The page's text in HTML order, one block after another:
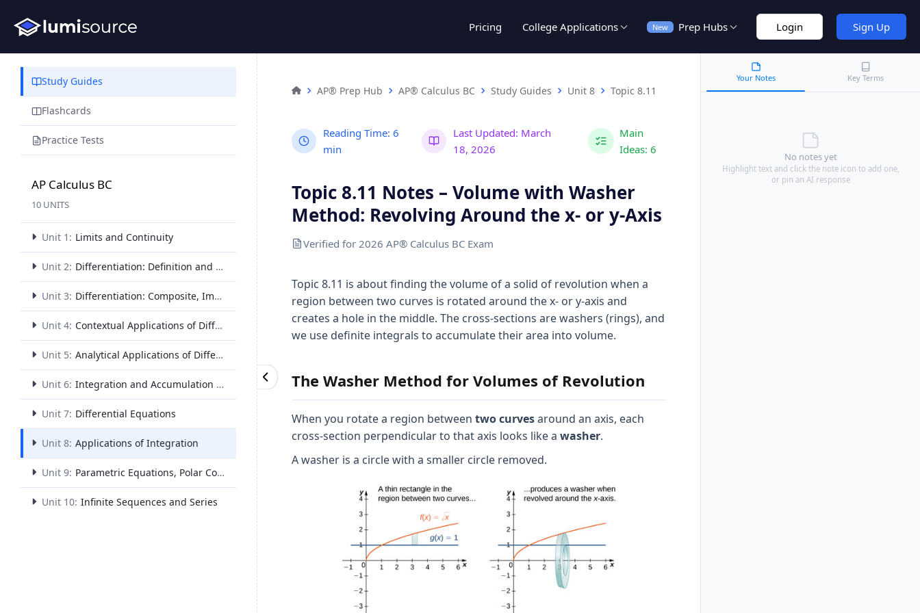
Pricing College Applications New Prep Hubs Login Sign Up
Study Guides
Flashcards
Practice Tests
AP Calculus BC
10 UNITS
Unit 1: Limits and Continuity
Unit 2: Differentiation: Definition and Fundamental Properties
Unit 3: Differentiation: Composite, Implicit, and Inverse Functions
Unit 4: Contextual Applications of Differentiation
Unit 5: Analytical Applications of Differentiation
Unit 6: Integration and Accumulation of Change
Unit 7: Differential Equations
Unit 8: Applications of Integration
Unit 9: Parametric Equations, Polar Coordinates, and Vector-Valued Functions
Unit 10: Infinite Sequences and Series
AP® Prep Hub AP® Calculus BC Study Guides Unit 8 Topic 8.11
Reading Time: 6
min
Last Updated: March
18, 2026
Main
Ideas: 6
Topic 8.11 Notes – Volume with Washer
Method: Revolving Around the x- or y-Axis
Verified for 2026 AP® Calculus BC Exam
Topic 8.11 is about finding the volume of a solid of revolution when a
region between two curves is rotated around the x- or y-axis and
creates a hole in the middle. The cross-sections are washers (rings), and
we use definite integrals to accumulate their area into volume.
The Washer Method for Volumes of Revolution
When you rotate a region between two curvesaround an axis, each
cross-section perpendicular to that axis looks like a washer.
A washer is a circle with a smaller circle removed.
Your Notes Key Terms
No notes yet
Highlight text and click the note icon to add one,
or pin an AI response